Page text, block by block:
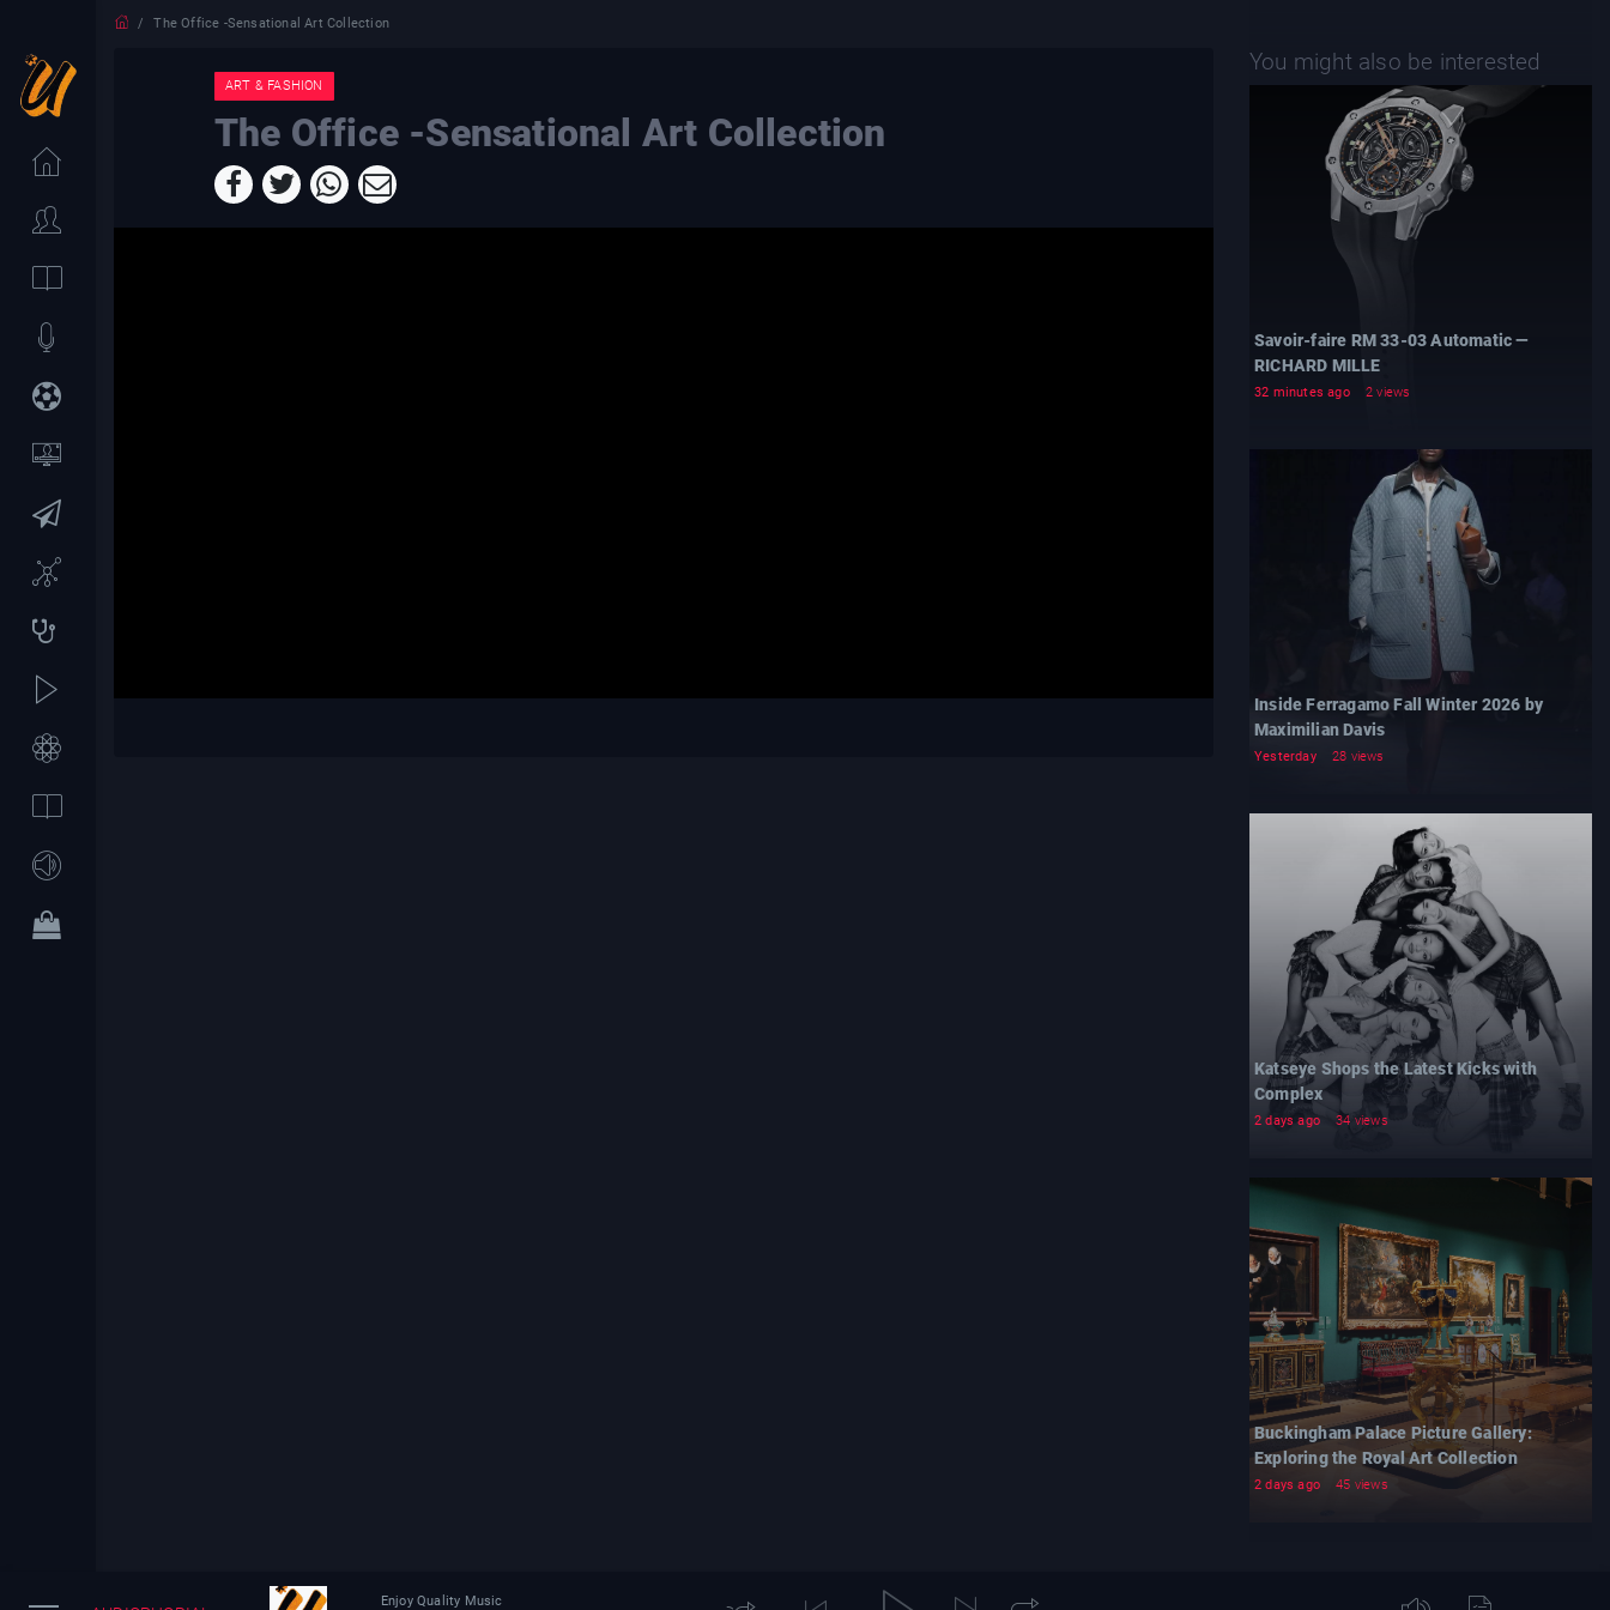
The Office -Sensational Art Collection
ART & FASHION
The Office -Sensational Art Collection
You might also be interested
Savoir-faire RM 33-03 Automatic —
RICHARD MILLE
32 minutes ago 2 views
Inside Ferragamo Fall Winter 2026 by
Maximilian Davis
Yesterday 28 views
Katseye Shops the Latest Kicks with
Complex
2 days ago 34 views
Buckingham Palace Picture Gallery:
Exploring the Royal Art Collection
2 days ago 45 views
Enjoy Quality Music